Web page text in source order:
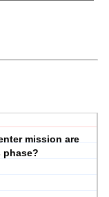
mission are
phase?